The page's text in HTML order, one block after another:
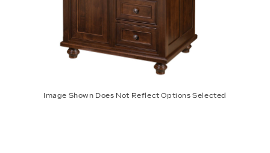
Image Shown Does Not Reflect Options Selected